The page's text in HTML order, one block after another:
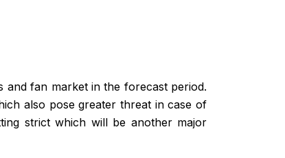
and fan market in the forecast period.
also pose greater threat in case of
strict which will be another major